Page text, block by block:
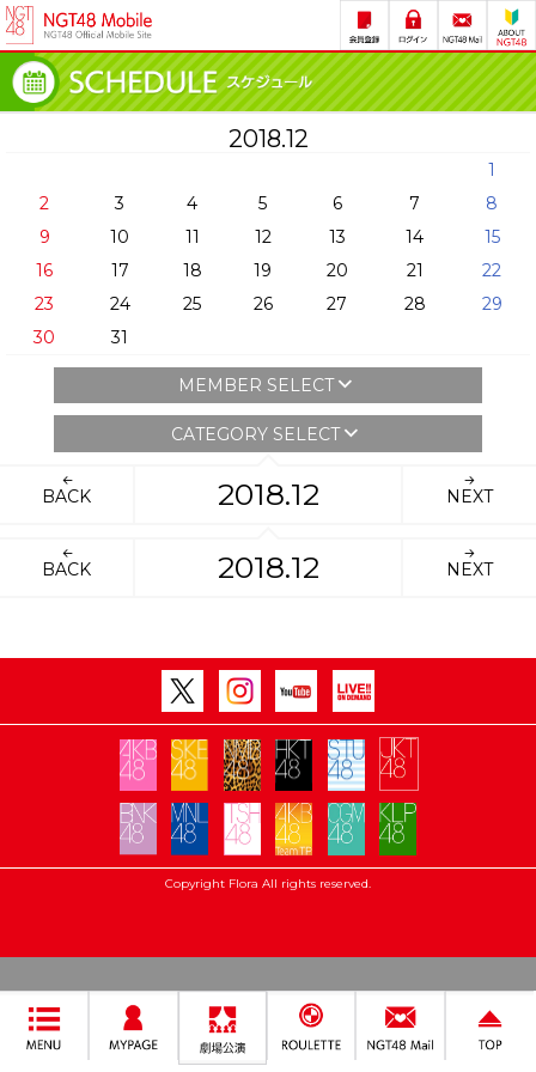
2018.12
1
2
3 4 5 6 7
8
9
10 11 12 13 14
15
16
17 18 19 20 21
22
23
24 25 26 27 28
29
30
31
MEMBER SELECT
CATEGORY SELECT
BACK 2018.12 NEXT
BACK 2018.12 NEXT
Copyright Flora All rights reserved.